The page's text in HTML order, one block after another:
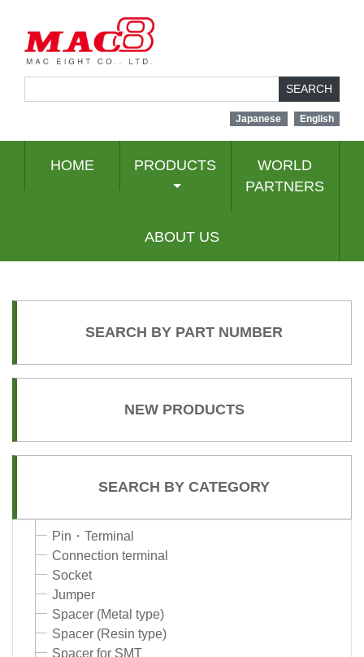
SEARCH
Japanese English
HOME PRODUCTS
WORLD
PARTNERS
ABOUT US
SEARCH BY PART NUMBER
NEW PRODUCTS
SEARCH BY CATEGORY
Pin・Terminal
Connection terminal
Socket
Jumper
Spacer (Metal type)
Spacer (Resin type)
Spacer for SMT